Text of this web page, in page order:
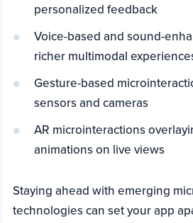
personalized feedback
Voice-based and sound-
richer multimodal
Gesture-based
sensors and cameras
AR microinteractions
animations on live views
Staying ahead with emerging
technologies can set your app